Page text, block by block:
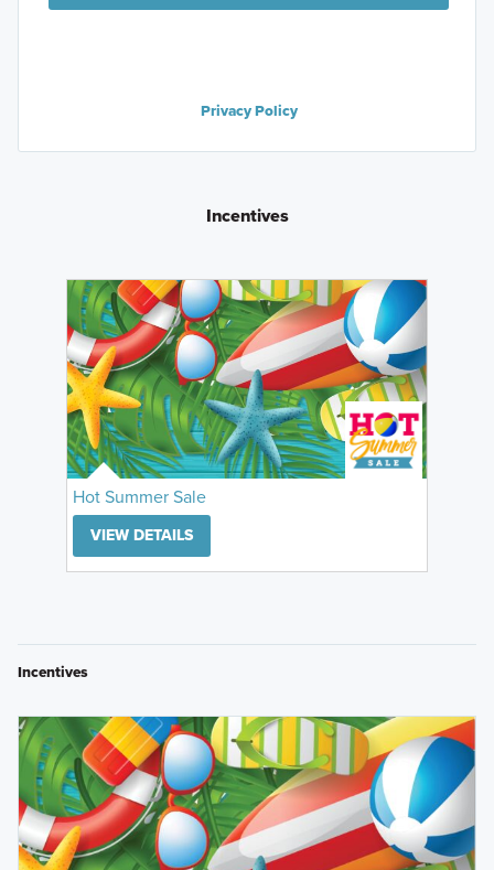
Privacy Policy
Incentives
Hot Summer Sale
VIEW DETAILS
Incentives